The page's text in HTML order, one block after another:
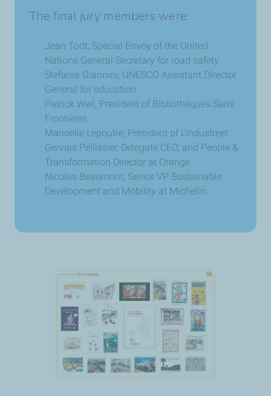
The final jury members were:
Jean Todt, Special Envoy of the United
Nations General Secretary for road safety.
Stefania Giannini, UNESCO Assistant Director
General for education.
Patrick Weil, President of Bibliothèques Sans
Frontières.
Manoelle Lepoutre, President of L'Industreet.
Gervais Pellissier, Delegate CEO, and People &
Transformation Director at Orange.
Nicolas Beaumont, Senior VP Sustainable
Development and Mobility at Michelin.